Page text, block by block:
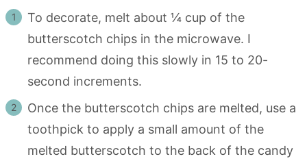
To decorate, melt about ¼ cup of the
butterscotch chips in the microwave. I
recommend doing this slowly in 15 to 20-
second increments.
Once the butterscotch chips are melted, use a
toothpick to apply a small amount of the
melted butterscotch to the back of the candy